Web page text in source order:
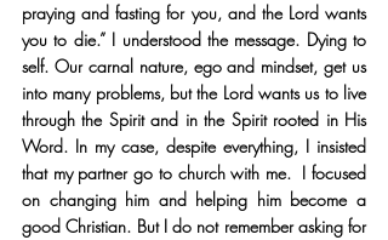
praying and fasting for you, and the Lord wants
you to die.” I understood the message. Dying to
self. Our carnal nature, ego and mindset, get us
into many problems, but the Lord wants us to live
through the Spirit and in the Spirit rooted in His
Word. In my case, despite everything, I insisted
that my partner go to church with me.  I focused
on changing him and helping him become a
good Christian. But I do not remember asking for